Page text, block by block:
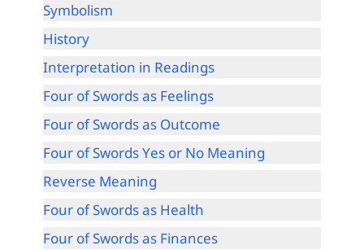
Symbolism
History
Interpretation in Readings
Four of Swords as Feelings
Four of Swords as Outcome
Four of Swords Yes or No Meaning
Reverse Meaning
Four of Swords as Health
Four of Swords as Finances